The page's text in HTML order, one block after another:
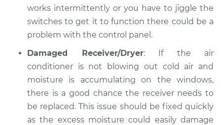
works intermittently or you have to jiggle the
switches to get it to function there could be a
problem with the control panel.
Damaged Receiver/Dryer: If the air
conditioner is not blowing out cold air and
moisture is accumulating on the windows,
there is a good chance the receiver needs to
be replaced. This issue should be fixed quickly
as the excess moisture could easily damage